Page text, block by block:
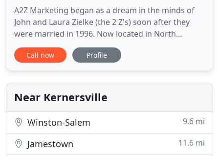
A2Z Marketing began as a dream in the minds of
John and Laura Zielke (the 2 Z's) soon after they
were married in 1996. Now located in North
Carolina, A2Z Marketing has established itself as a
reliable, creative, easy-to-work-with, woman-
copywriting, design, and advertising experience,
Laura Zielke brings
Call now Profile
Near Kernersville
Winston-Salem 9.6 mi
Jamestown 11.6 mi